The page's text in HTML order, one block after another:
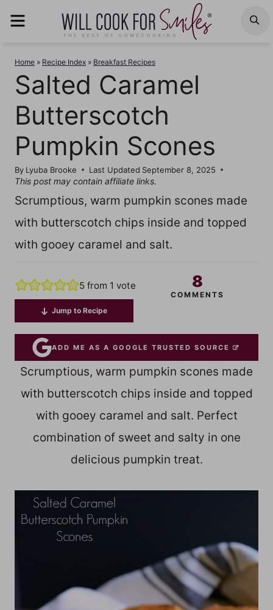
Home » Recipe Index » Breakfast Recipes
Salted Caramel
Butterscotch
Pumpkin Scones
By Lyuba Brooke Last Updated September 8, 2025
This post may contain affiliate links.
Scrumptious, warm pumpkin scones made
with butterscotch chips inside and topped
with gooey caramel and salt.
5from 1 vote 8
COMMENTS
Jump to Recipe
ADD ME AS A GOOGLE TRUSTED SOURCE
Scrumptious, warm pumpkin scones made
with butterscotch chips inside and topped
with gooey caramel and salt. Perfect
combination of sweet and salty in one
delicious pumpkin treat.